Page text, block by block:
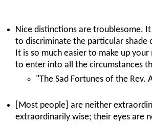
Nice distinctions are troublesome.
to discriminate the particular shade
It is so much easier to make up
to enter into all the circumstances
"The Sad Fortunes of the Rev.
[Most people] are neither
extraordinarily wise; their eyes are